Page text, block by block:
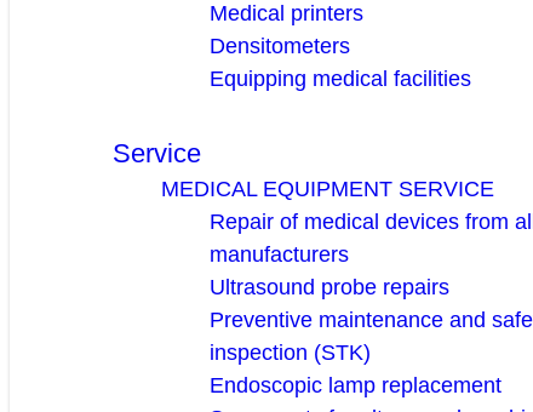
Medical printers
Densitometers
Equipping medical facilities
Service
MEDICAL EQUIPMENT SERVICE
Repair of medical devices from
manufacturers
Ultrasound probe repairs
Preventive maintenance and
inspection (STK)
Endoscopic lamp replacement